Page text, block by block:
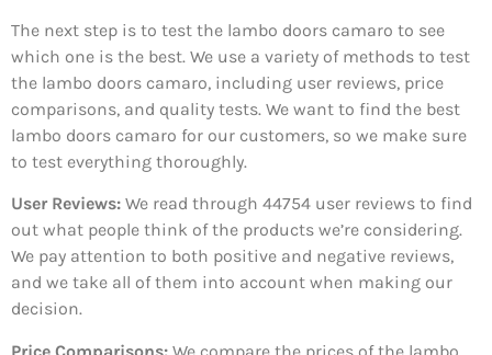
The next step is to test the lambo doors camaro to see
which one is the best. We use a variety of methods to test
the lambo doors camaro, including user reviews, price
comparisons, and quality tests. We want to find the best
lambo doors camaro for our customers, so we make sure
to test everything thoroughly.
User Reviews: We read through 44754 user reviews to find
out what people think of the products we’re considering.
We pay attention to both positive and negative reviews,
and we take all of them into account when making our
decision.